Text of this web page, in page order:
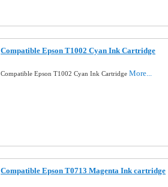
Compatible Epson T1002 Cyan Ink Cartridge
Compatible Epson T1002 Cyan Ink Cartridge More...
Compatible Epson T0713 Magenta Ink cartridge